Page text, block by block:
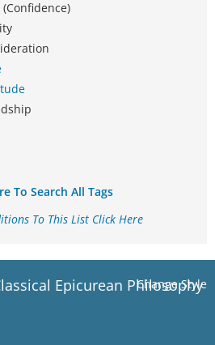
To Search All Tags
To This List Click Here
Change Style
Epicurean Philosophy